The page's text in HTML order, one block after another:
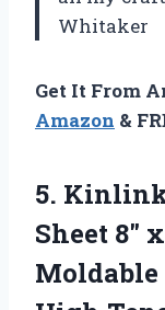
Whitaker
Get It From
Amazon &
5. Kinlink
Sheet 8″